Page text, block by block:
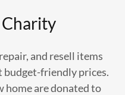
Charity
and resell items
friendly prices.
home are donated to